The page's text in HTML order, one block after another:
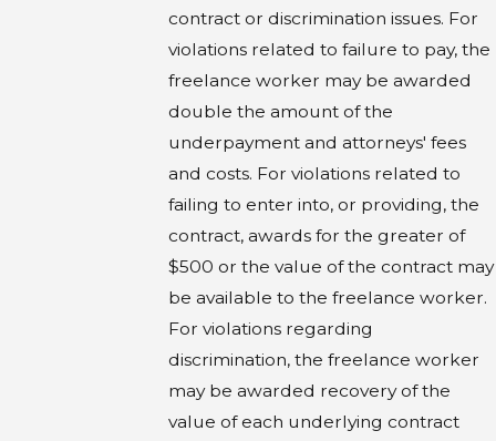
contract or discrimination issues. For
violations related to failure to pay, the
freelance worker may be awarded
double the amount of the
underpayment and attorneys' fees
and costs. For violations related to
failing to enter into, or providing, the
contract, awards for the greater of
$500 or the value of the contract may
be available to the freelance worker.
For violations regarding
discrimination, the freelance worker
may be awarded recovery of the
value of each underlying contract